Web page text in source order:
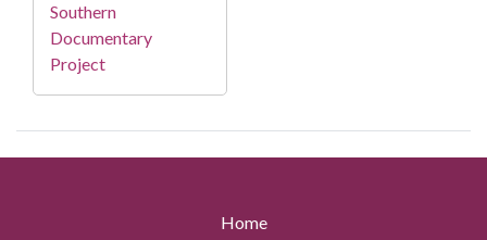
Southern
Documentary
Project
Home